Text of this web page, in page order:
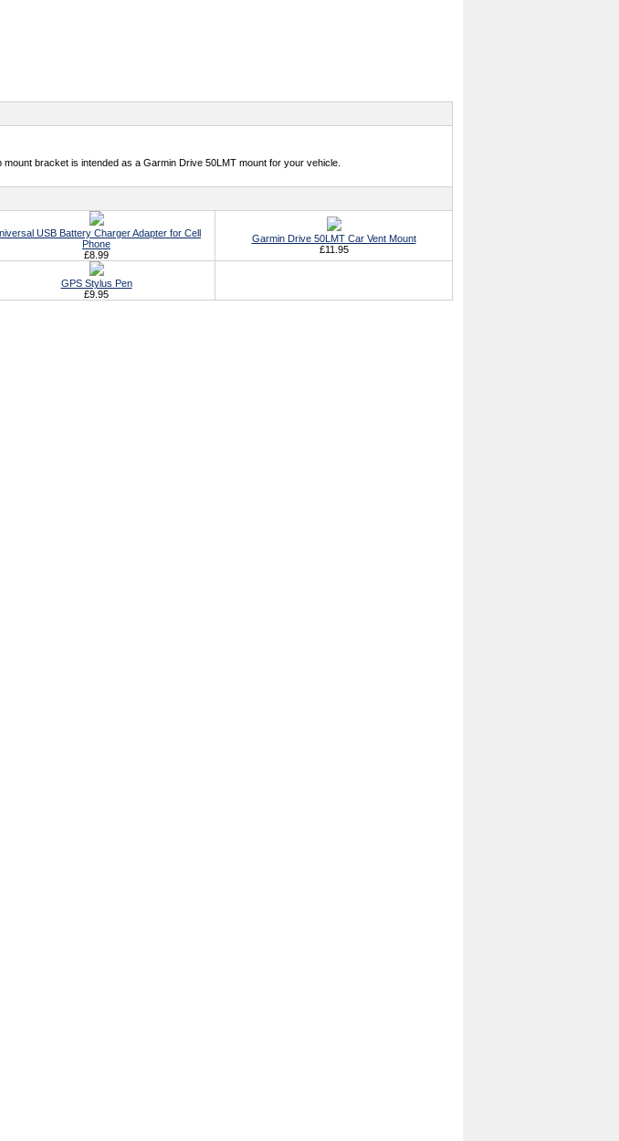
bracket is intended as a Garmin Drive 50LMT mount for your vehicle.
USB Battery Charger Adapter for Cell
Phone
£8.99
Garmin Drive 50LMT Car Vent Mount
£11.95
GPS Stylus Pen
£9.95